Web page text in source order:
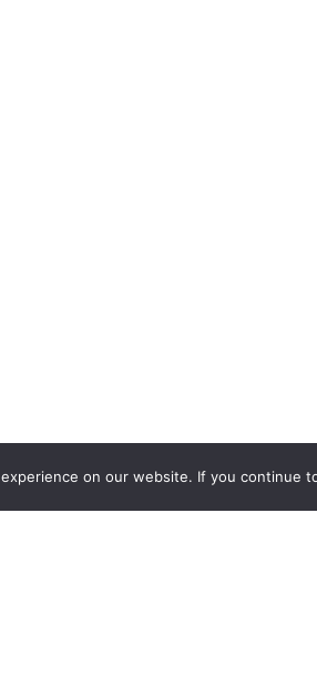
on our website. If you continue